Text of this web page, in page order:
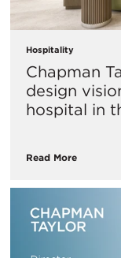
Hospitality
Chapman
design
hospital in
Read More